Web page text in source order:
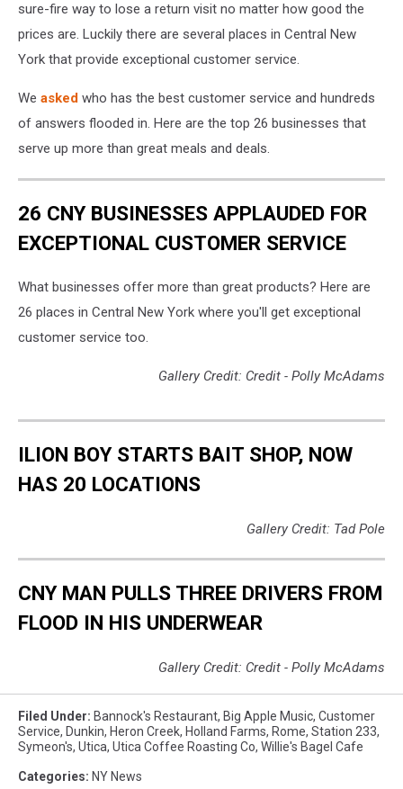
sure-fire way to lose a return visit no matter how good the
prices are. Luckily there are several places in Central New
York that provide exceptional customer service.
We asked who has the best customer service and hundreds
of answers flooded in. Here are the top 26 businesses that
serve up more than great meals and deals.
26 CNY BUSINESSES APPLAUDED FOR
EXCEPTIONAL CUSTOMER SERVICE
What businesses offer more than great products? Here are
26 places in Central New York where you'll get exceptional
customer service too.
Gallery Credit: Credit - Polly McAdams
ILION BOY STARTS BAIT SHOP, NOW
HAS 20 LOCATIONS
Gallery Credit: Tad Pole
CNY MAN PULLS THREE DRIVERS FROM
FLOOD IN HIS UNDERWEAR
Gallery Credit: Credit - Polly McAdams
Filed Under: Bannock's Restaurant, Big Apple Music, Customer
Service, Dunkin, Heron Creek, Holland Farms, Rome, Station 233,
Symeon's, Utica, Utica Coffee Roasting Co, Willie's Bagel Cafe
Categories: NY News